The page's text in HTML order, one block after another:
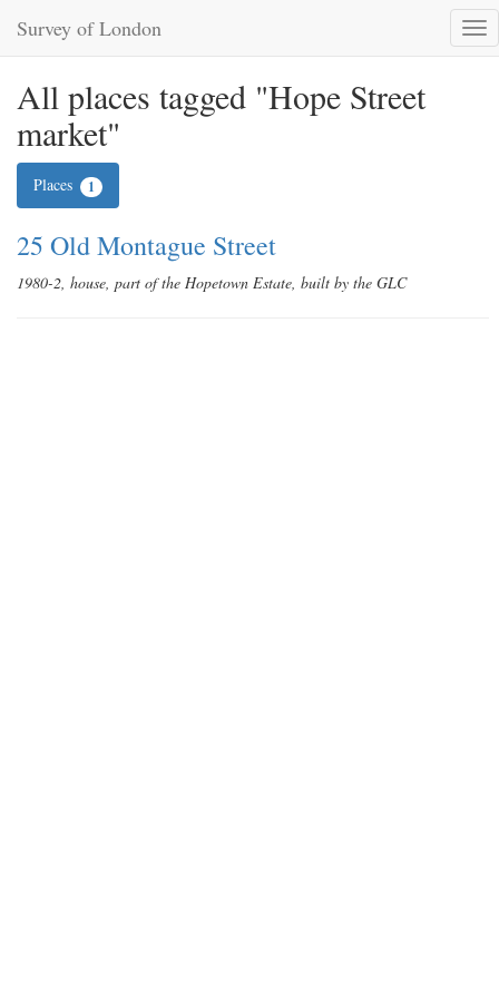
Survey of London
All places tagged "Hope Street
market"
Places 1
25 Old Montague Street
1980-2, house, part of the Hopetown Estate, built by the GLC